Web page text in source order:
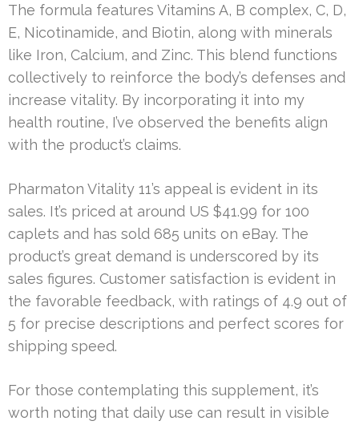
The formula features Vitamins A, B complex, C, D,
E, Nicotinamide, and Biotin, along with minerals
like Iron, Calcium, and Zinc. This blend functions
collectively to reinforce the body’s defenses and
increase vitality. By incorporating it into my
health routine, I’ve observed the benefits align
with the product’s claims.
Pharmaton Vitality 11’s appeal is evident in its
sales. It’s priced at around US $41.99 for 100
caplets and has sold 685 units on eBay. The
product’s great demand is underscored by its
sales figures. Customer satisfaction is evident in
the favorable feedback, with ratings of 4.9 out of
5 for precise descriptions and perfect scores for
shipping speed.
For those contemplating this supplement, it’s
worth noting that daily use can result in visible